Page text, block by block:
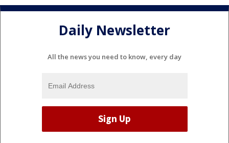
Daily Newsletter
All the news you need to know, every day